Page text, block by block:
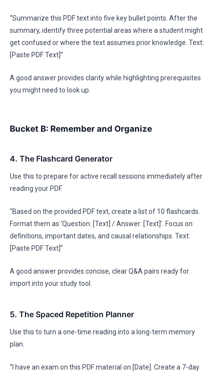
“Summarize this PDF text into five key bullet points. After the
summary, identify three potential areas where a student might
get confused or where the text assumes prior knowledge. Text:
[Paste PDF Text]”
A good answer provides clarity while highlighting prerequisites
you might need to look up.
Bucket B: Remember and Organize
4. The Flashcard Generator
Use this to prepare for active recall sessions immediately after
reading your PDF.
“Based on the provided PDF text, create a list of 10 flashcards.
Format them as ‘Question: [Text] / Answer: [Text]’. Focus on
definitions, important dates, and causal relationships. Text:
[Paste PDF Text]”
A good answer provides concise, clear Q&A pairs ready for
import into your study tool.
5. The Spaced Repetition Planner
Use this to turn a one-time reading into a long-term memory
plan.
“I have an exam on this PDF material on [Date]. Create a 7-day